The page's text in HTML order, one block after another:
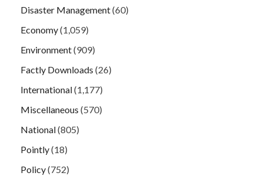
Disaster Management(60)
Economy(1,059)
Environment(909)
Factly Downloads (26)
International(1,177)
Miscellaneous (570)
National(805)
Pointly(18)
Policy(752)